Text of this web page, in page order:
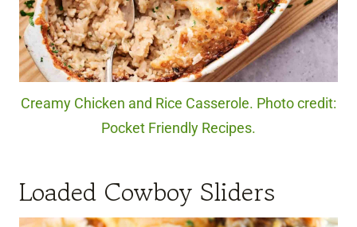
Creamy Chicken and Rice Casserole. Photo credit:
Pocket Friendly Recipes.
Loaded Cowboy Sliders